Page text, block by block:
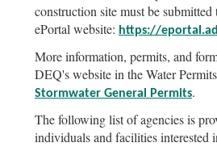
construction site must be
ePortal website: https://
More information, permits, and
DEQ's website in the Water
Stormwater General Permits.
The following list of agencies is
individuals and facilities interested